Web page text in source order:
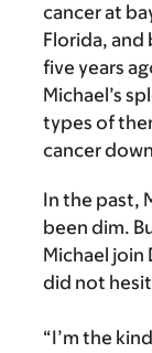
cancer at
Florida,
five years
Michael’s
types of
cancer
In the past,
been dim.
Michael join
did not
“I’m the